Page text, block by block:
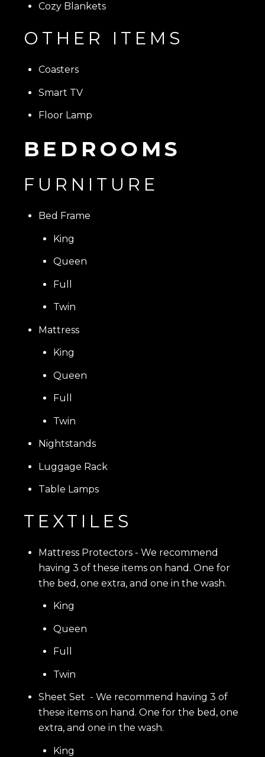
Cozy Blankets
OTHER ITEMS
Coasters
Smart TV
Floor Lamp
BEDROOMS
FURNITURE
Bed Frame
King
Queen
Full
Twin
Mattress
King
Queen
Full
Twin
Nightstands
Luggage Rack
Table Lamps
TEXTILES
Mattress Protectors - We recommend
having 3 of these items on hand. One for
the bed, one extra, and one in the wash.
King
Queen
Full
Twin
Sheet Set - We recommend having 3 of
these items on hand. One for the bed, one
extra, and one in the wash.
King